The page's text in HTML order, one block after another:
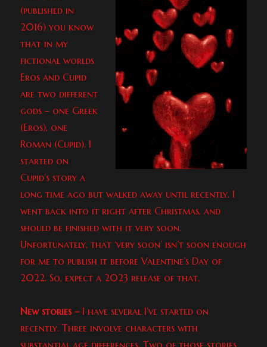
(published in
2016) you know
that in my
fictional worlds
Eros and Cupid
are two different
gods – one Greek
(Eros), one
Roman (Cupid). I
started on
Cupid’s story a
long time ago but walked away until recently. I
went back into it right after Christmas, and
should be finished with it very soon.
Unfortunately, that ‘very soon’ isn’t soon enough
for me to publish it before Valentine’s Day of
2022. So, expect a 2023 release of that.
New stories –I have several I’ve started on
recently. Three involve characters with
substantial age differences. Two of those stories